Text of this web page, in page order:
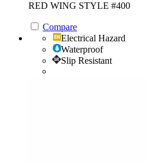
RED WING STYLE #400
Compare
Electrical Hazard
Waterproof
Slip Resistant